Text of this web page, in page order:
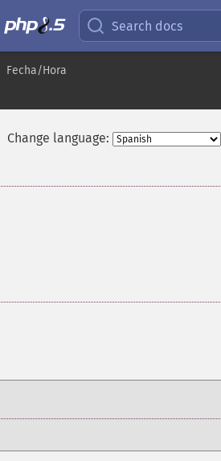
Search docs
Fecha/Hora
Change language: